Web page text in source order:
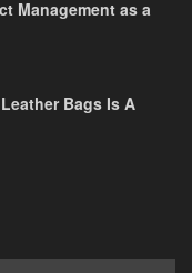
Management as a
Bags Is A